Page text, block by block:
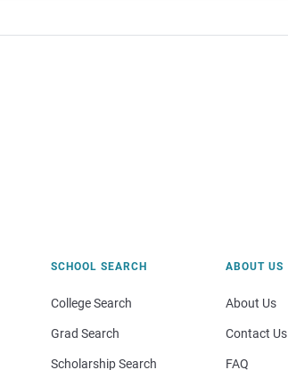
SCHOOL SEARCH
College Search
Grad Search
Scholarship Search
ABOUT US
About Us
Contact Us
FAQ